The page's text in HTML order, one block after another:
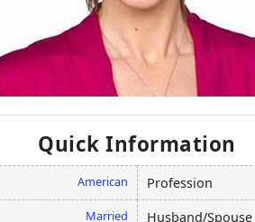
Quick Information
American Profession
Married Husband/Spouse